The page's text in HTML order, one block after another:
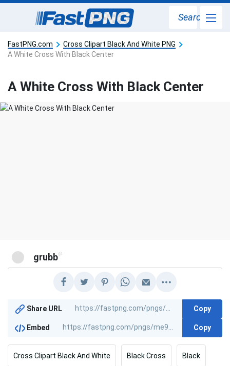
Search
FastPNG.com
Cross Clipart Black And White PNG
A White Cross With Black Center
A White Cross With Black Center
grubb@
Share URL Copy
Embed Copy
Cross Clipart Black And White Black Cross Black